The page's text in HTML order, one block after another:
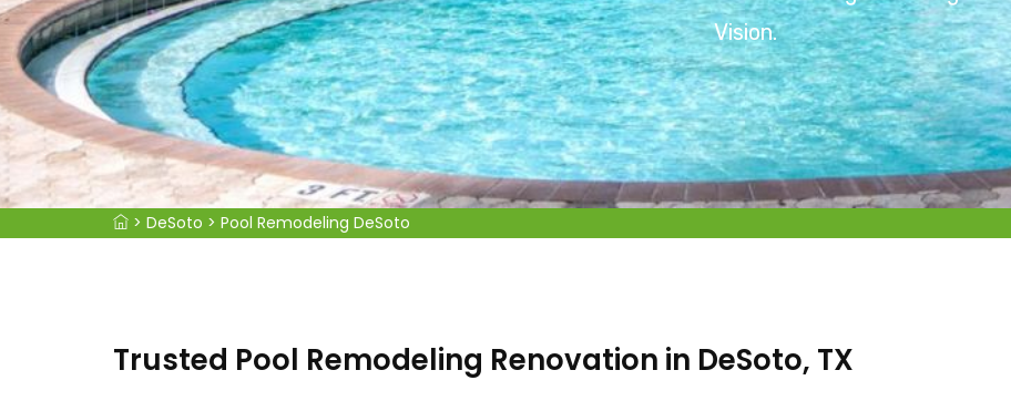
Vision.
> DeSoto > Pool Remodeling DeSoto
Trusted Pool Remodeling Renovation in DeSoto, TX